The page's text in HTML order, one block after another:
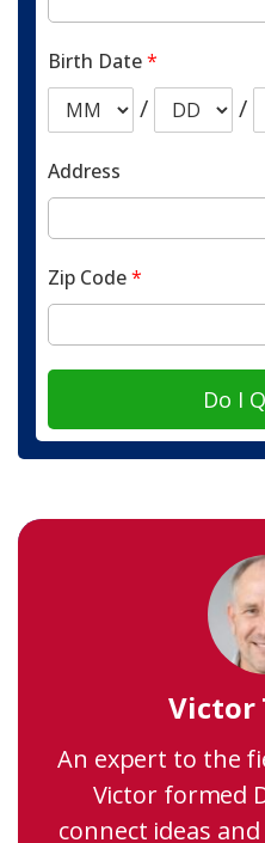
Birth Date*
/ /
Address
Zip Code*
Do I
Victor
An expert to the
Victor formed
connect ideas